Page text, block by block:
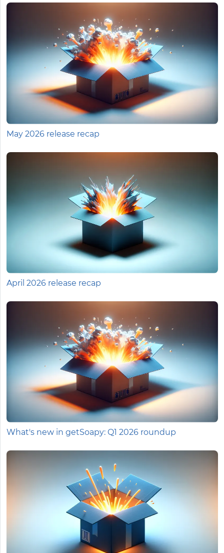
May 2026 release recap
April 2026 release recap
What's new in getSoapy: Q1 2026 roundup